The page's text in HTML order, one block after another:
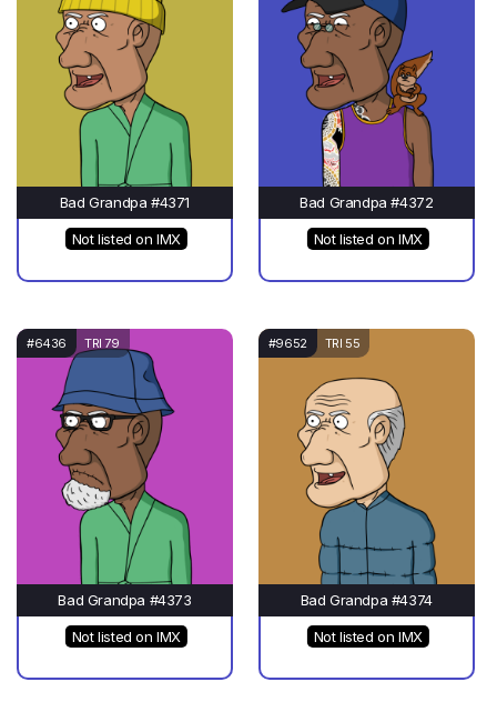
Bad Grandpa #4371
Not listed on IMX
Bad Grandpa #4372
Not listed on IMX
#6436 TRI 79
Bad Grandpa #4373
Not listed on IMX
#9652 TRI 55
Bad Grandpa #4374
Not listed on IMX